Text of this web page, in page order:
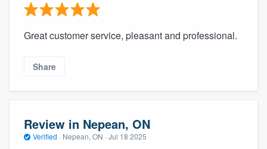
Great customer service, pleasant and professional.
Share
Review in Nepean, ON
Verified · Nepean, ON · Jul 18 2025